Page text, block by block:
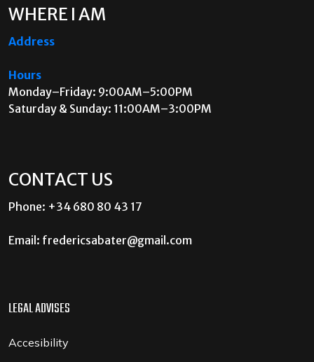
WHERE I AM
Address
Hours
Monday–Friday: 9:00AM–5:00PM
Saturday & Sunday: 11:00AM–3:00PM
CONTACT US
Phone: +34 680 80 43 17
Email: fredericsabater@gmail.com
LEGAL ADVISES
Accesibility